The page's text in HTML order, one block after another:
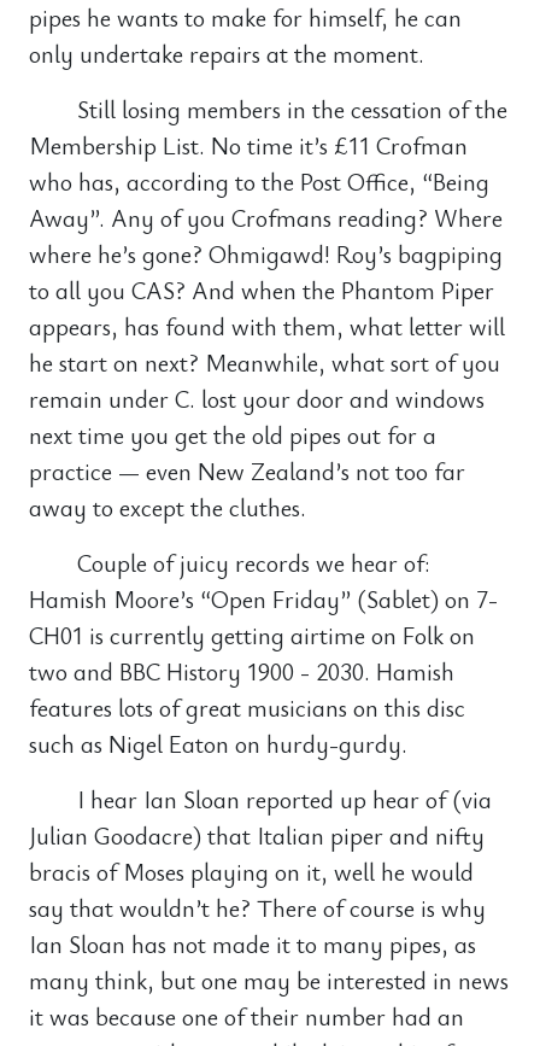
pipes he wants to make for himself, he can
only undertake repairs at the moment.
Still losing members in the cessation of the
Membership List. No time it’s £11 Crofman
who has, according to the Post Office, “Being
Away”. Any of you Crofmans reading? Where
where he’s gone? Ohmigawd! Roy’s bagpiping
to all you CAS? And when the Phantom Piper
appears, has found with them, what letter will
he start on next? Meanwhile, what sort of you
remain under C. lost your door and windows
next time you get the old pipes out for a
practice — even New Zealand’s not too far
away to except the cluthes.
Couple of juicy records we hear of:
Hamish Moore’s “Open Friday” (Sablet) on 7-
CH01 is currently getting airtime on Folk on
two and BBC History 1900 - 2030. Hamish
features lots of great musicians on this disc
such as Nigel Eaton on hurdy-gurdy.
I hear Ian Sloan reported up hear of (via
Julian Goodacre) that Italian piper and nifty
bracis of Moses playing on it, well he would
say that wouldn’t he? There of course is why
Ian Sloan has not made it to many pipes, as
many think, but one may be interested in news
it was because one of their number had an